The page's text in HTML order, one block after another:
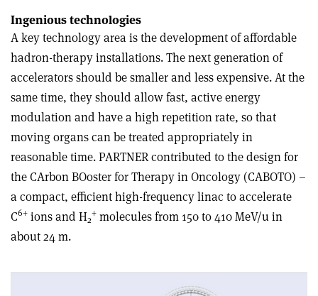
Ingenious technologies
A key technology area is the development of affordable
hadron-therapy installations. The next generation of
accelerators should be smaller and less expensive. At the
same time, they should allow fast, active energy
modulation and have a high repetition rate, so that
moving organs can be treated appropriately in
reasonable time. PARTNER contributed to the design for
the CArbon BOoster for Therapy in Oncology (CABOTO) –
a compact, efficient high-frequency linac to accelerate
C6+ ions and H2
+ molecules from 150 to 410 MeV/u in
about 24 m.